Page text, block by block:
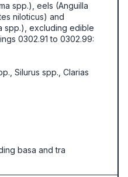
spp.), eels (Anguilla
niloticus) and
spp.), excluding edible
0302.91 to 0302.99:
Silurus spp., Clarias
basa and tra